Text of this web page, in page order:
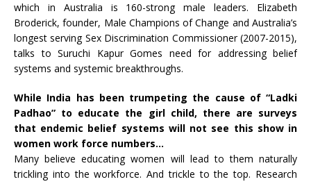
which in Australia is 160-strong male leaders. Elizabeth
Broderick, founder, Male Champions of Change and Australia’s
longest serving Sex Discrimination Commissioner (2007-2015),
talks to Suruchi Kapur Gomes need for addressing belief
systems and systemic breakthroughs.
While India has been trumpeting the cause of “Ladki
Padhao” to educate the girl child, there are surveys
that endemic belief systems will not see this show in
women work force numbers…
Many believe educating women will lead to them naturally
trickling into the workforce. And trickle to the top. Research